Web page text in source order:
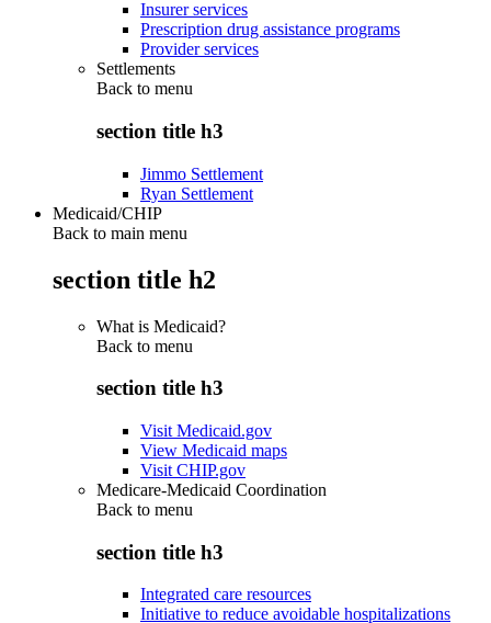
Insurer services
Prescription drug assistance programs
Provider services
Settlements
Back to menu
section title h3
Jimmo Settlement
Ryan Settlement
Medicaid/CHIP
Back to main menu
section title h2
What is Medicaid?
Back to menu
section title h3
Visit Medicaid.gov
View Medicaid maps
Visit CHIP.gov
Medicare-Medicaid Coordination
Back to menu
section title h3
Integrated care resources
Initiative to reduce avoidable hospitalizations